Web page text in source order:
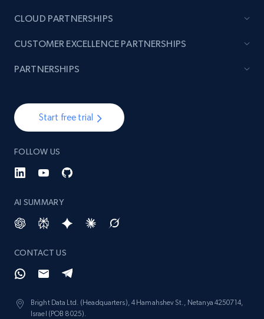
Start free trial
FOLLOW US
AI SUMMARY
CONTACT US
Bright Data Ltd. (Headquarters), 4 Hamahshev St., Netanya 4250714,
Israel (POB 8025).
CLOUD PARTNERSHIPS
CUSTOMER EXCELLENCE PARTNERSHIPS
PARTNERSHIPS